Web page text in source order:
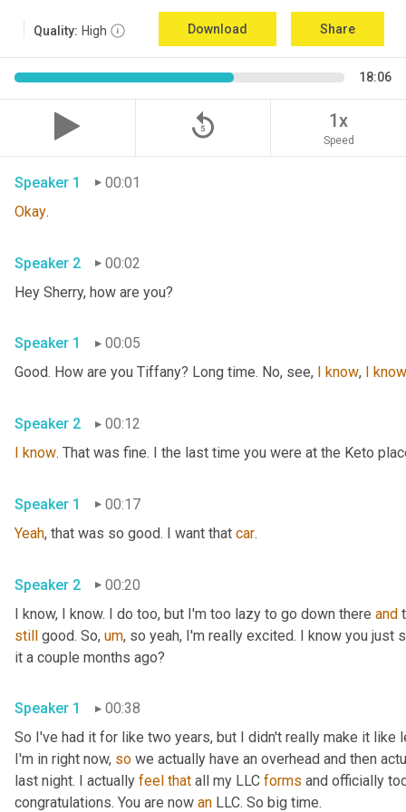
Quality: High Download Share
18:06
replay_5 1x
Speed
Speaker 1
00:01
Okay.
Speaker 2
00:02
Hey Sherry, how are you?
Speaker 1
00:05
Good. How are you Tiffany? Long time. No, see,
know, know
Speaker 2
00:12
I know. That was fine. I the last time you were at the Keto
Speaker 1
00:17
Yeah, that was so good. I want that car.
Speaker 2
00:20
I know, I know. I do too, but I'm too lazy to go down there and
still good. So, um, so yeah, I'm really excited. I know you just
it a couple months ago?
Speaker 1
00:38
So I've had it for like two years, but I didn't really make it like
I'm in right now, so we actually have an overhead and then
last night. I actually feel that all my LLC forms and officially
congratulations. You are now an LLC. So big time.